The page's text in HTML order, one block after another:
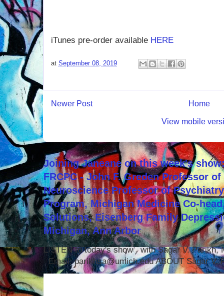
iTunes pre-order available HERE
at September 08, 2019
Newer Post Home
View mobile
Joining Janeane on this week's
FRCPC - John F. Greden Professor
Neuroscience Professor of
Program, Michigan Medicine Co-
Solutions, Eisenberg Family
Michigan, Ann Arbor
LISTEN to today's show with Sagar V. Parikh,
Email: parikhsa@umich.edu ABOUT Sagar V.